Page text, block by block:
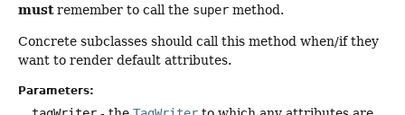
mustremember to call the super method.
Concrete subclasses should call this method when/if they
want to render default attributes.
Parameters: